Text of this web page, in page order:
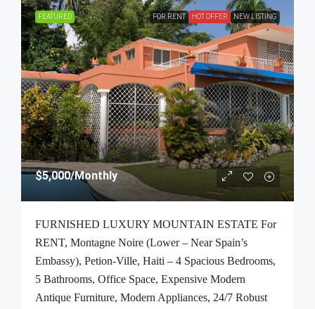
FEATURED FOR RENT HOT OFFER NEW LISTING
$5,000/Monthly
FURNISHED LUXURY MOUNTAIN ESTATE For
RENT, Montagne Noire (Lower – Near Spain’s
Embassy), Petion-Ville, Haiti – 4 Spacious Bedrooms,
5 Bathrooms, Office Space, Expensive Modern
Antique Furniture, Modern Appliances, 24/7 Robust